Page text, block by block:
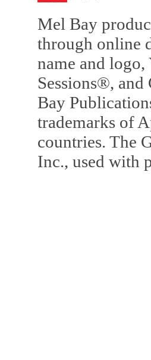
Mel Bay
through online
name and
Sessions®,
Bay
trademarks of
countries. The
Inc., used with